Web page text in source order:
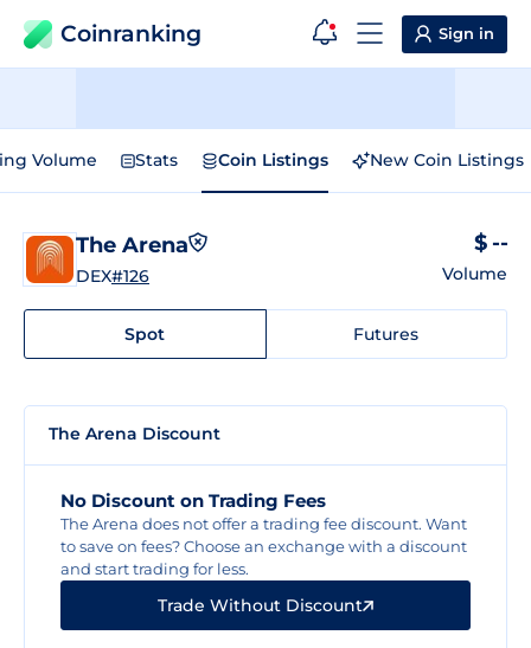
Coinranking Sign in
Volume Stats Coin Listings New Coin Listings
The Arena
DEX#126
$ --
Volume
Spot Futures
The Arena Discount
No Discount on Trading Fees
The Arena does not offer a trading fee discount. Want
to save on fees? Choose an exchange with a discount
and start trading for less.
Trade Without Discount